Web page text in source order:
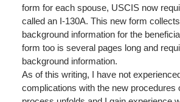
form for each spouse, USCIS now
called an I-130A. This new form
background information for the
form too is several pages long and
background information.
As of this writing, I have not
complications with the new procedures